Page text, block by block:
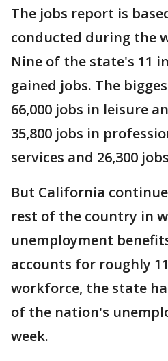
The jobs report is
conducted during the
Nine of the state's 11
gained jobs. The
66,000 jobs in leisure
35,800 jobs in
services and 26,300
But California
rest of the country in
unemployment
accounts for roughly
workforce, the state
of the nation's
week.